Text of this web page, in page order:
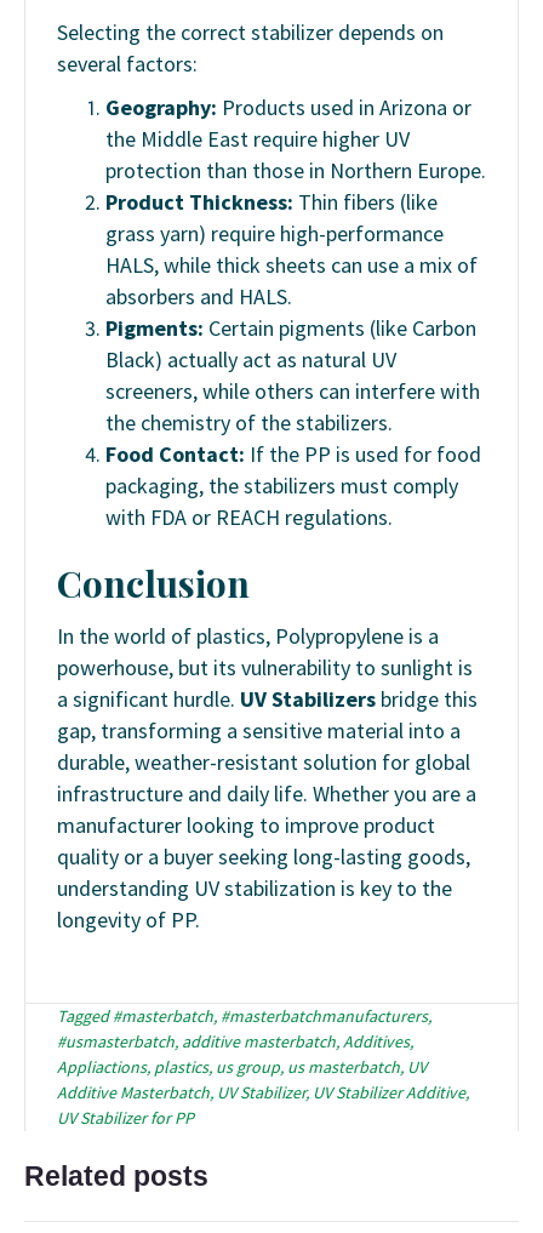
Selecting the correct stabilizer depends on
several factors:
Geography: Products used in Arizona or
the Middle East require higher UV
protection than those in Northern Europe.
Product Thickness: Thin fibers (like
grass yarn) require high-performance
HALS, while thick sheets can use a mix of
absorbers and HALS.
Pigments: Certain pigments (like Carbon
Black) actually act as natural UV
screeners, while others can interfere with
the chemistry of the stabilizers.
Food Contact: If the PP is used for food
packaging, the stabilizers must comply
with FDA or REACH regulations.
Conclusion
In the world of plastics, Polypropylene is a
powerhouse, but its vulnerability to sunlight is
a significant hurdle. UV Stabilizers bridge this
gap, transforming a sensitive material into a
durable, weather-resistant solution for global
infrastructure and daily life. Whether you are a
manufacturer looking to improve product
quality or a buyer seeking long-lasting goods,
understanding UV stabilization is key to the
longevity of PP.
Tagged#masterbatch, #masterbatchmanufacturers,
#usmasterbatch, additive masterbatch,Additives,
Appliactions, plastics, us group, us masterbatch, UV
Additive Masterbatch, UV Stabilizer, UV Stabilizer Additive,
UV Stabilizer for PP
Related posts